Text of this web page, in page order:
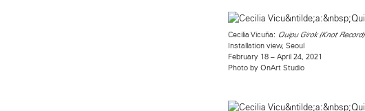
Cecilia Vicuña: Quipu Girok (Knot Record)
Installation view, Seoul
February 18 – April 24, 2021
Photo by OnArt Studio